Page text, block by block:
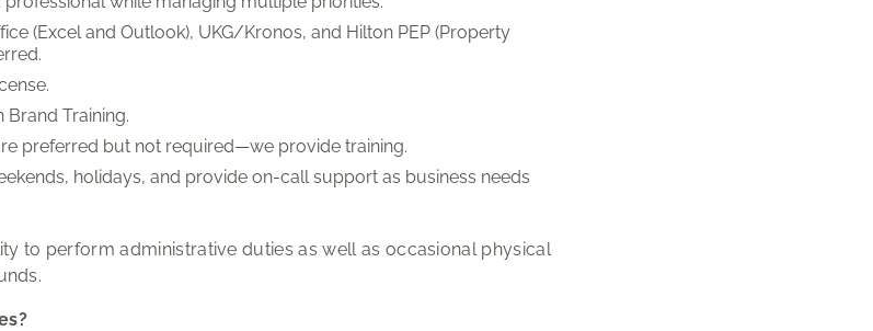
(Excel and Outlook), UKG/Kronos, and Hilton PEP (Property
Training.
preferred but not required—we provide training.
holidays, and provide on-call support as business needs
to perform administrative duties as well as occasional physical